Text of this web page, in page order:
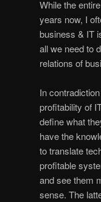
While the
years now, I
business & IT
all we need to
relations of
In
profitability of
define what
have the
to translate
profitable
and see them
sense. The